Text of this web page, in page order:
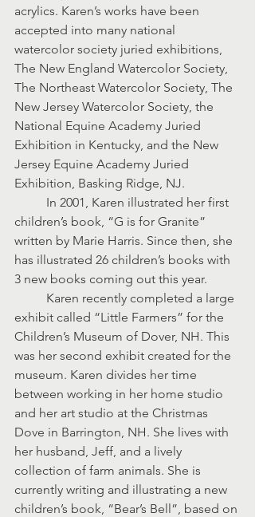
acrylics. Karen’s works have been
accepted into many national
watercolor society juried exhibitions,
The New England Watercolor Society,
The Northeast Watercolor Society, The
New Jersey Watercolor Society, the
National Equine Academy Juried
Exhibition in Kentucky, and the New
Jersey Equine Academy Juried
Exhibition, Basking Ridge, NJ.
children’s book, “G is for Granite”
written by Marie Harris. Since then, she
has illustrated 26 children’s books with
3 new books coming out this year.
exhibit called “Little Farmers” for the
Children’s Museum of Dover, NH. This
was her second exhibit created for the
museum. Karen divides her time
between working in her home studio
and her art studio at the Christmas
Dove in Barrington, NH. She lives with
her husband, Jeff, and a lively
collection of farm animals. She is
currently writing and illustrating a new
children’s book, “Bear’s Bell”, based on